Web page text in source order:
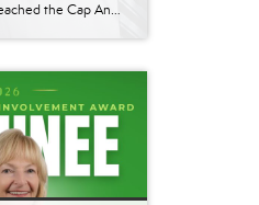
Patrick Taylor Has Reached the Cap Another milestone to celebrate at Better Homes and Gardens Real Estate Green Team: Patrick Taylor has officially capped in August 2026! From this point forward, every commission he earns is 100% his, no splits, no deductions. It is the kind of result that comes from sustained, disciplined work over […]